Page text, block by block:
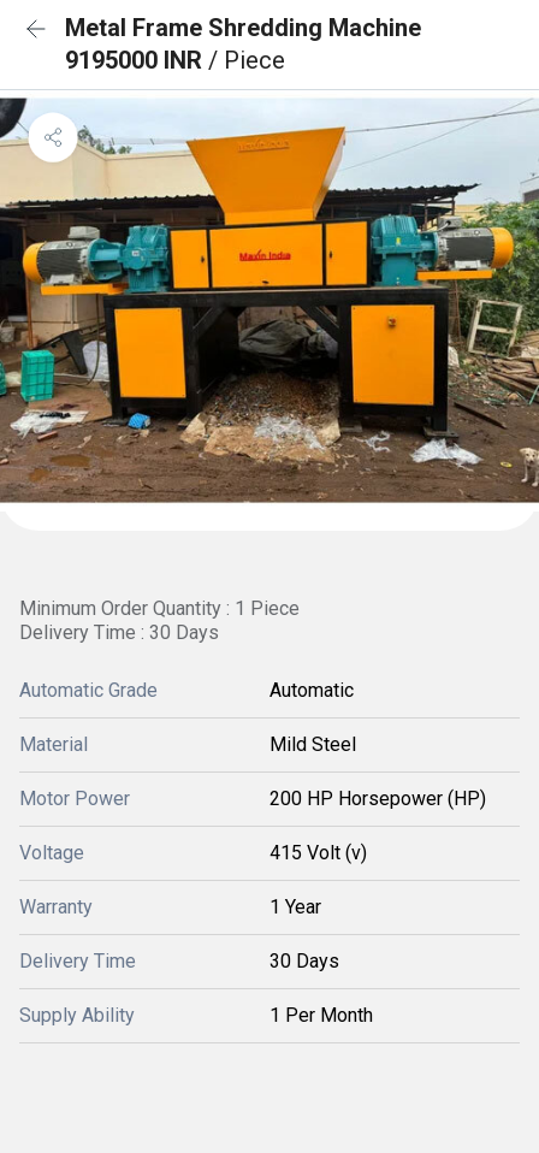
Metal Frame Shredding Machine
9195000 INR / Piece
Minimum Order Quantity : 1 Piece
Delivery Time : 30 Days
Automatic Grade Automatic
Material Mild Steel
Motor Power 200 HP Horsepower (HP)
Voltage 415 Volt (v)
Warranty 1 Year
Delivery Time 30 Days
Supply Ability 1 Per Month